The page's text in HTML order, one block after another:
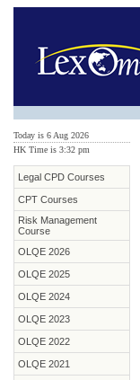
Today is 6 Aug 2026
HK Time is 3:32 pm
Legal CPD Courses
CPT Courses
Risk Management
Course
OLQE 2026
OLQE 2025
OLQE 2024
OLQE 2023
OLQE 2022
OLQE 2021